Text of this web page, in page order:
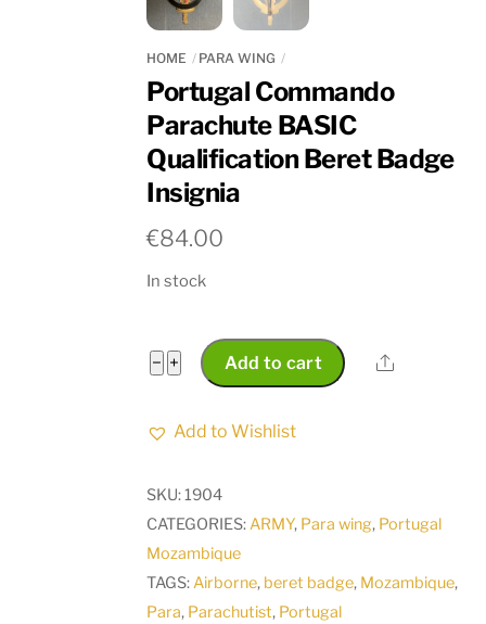
HOME PARA WING
Portugal Commando
Parachute BASIC
Qualification Beret Badge
Insignia
€84.00
In stock
− Portugal
Commando
Parachute
Insignia
+ Add to cart Share
Add to Wishlist
SKU:1904
CATEGORIES:ARMY, Para wing, Portugal
Mozambique
TAGS:Airborne, beret badge, Mozambique,
Para, Parachutist, Portugal